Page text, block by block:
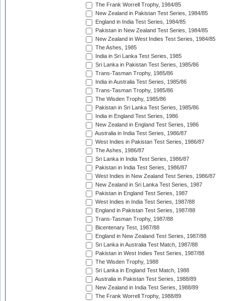
The Frank Worrell Trophy, 1984/85
New Zealand in Pakistan Test Series, 1984/85
England in India Test Series, 1984/85
Pakistan in New Zealand Test Series, 1984/85
New Zealand in West Indies Test Series, 1984/85
The Ashes, 1985
India in Sri Lanka Test Series, 1985
Sri Lanka in Pakistan Test Series, 1985/86
Trans-Tasman Trophy, 1985/86
India in Australia Test Series, 1985/86
Trans-Tasman Trophy, 1985/86
The Wisden Trophy, 1985/86
Pakistan in Sri Lanka Test Series, 1985/86
India in England Test Series, 1986
New Zealand in England Test Series, 1986
Australia in India Test Series, 1986/87
West Indies in Pakistan Test Series, 1986/87
The Ashes, 1986/87
Sri Lanka in India Test Series, 1986/87
Pakistan in India Test Series, 1986/87
West Indies in New Zealand Test Series, 1986/87
New Zealand in Sri Lanka Test Series, 1987
Pakistan in England Test Series, 1987
West Indies in India Test Series, 1987/88
England in Pakistan Test Series, 1987/88
Trans-Tasman Trophy, 1987/88
Bicentenary Test, 1987/88
England in New Zealand Test Series, 1987/88
Sri Lanka in Australia Test Match, 1987/88
Pakistan in West Indies Test Series, 1987/88
The Wisden Trophy, 1988
Sri Lanka in England Test Match, 1988
Australia in Pakistan Test Series, 1988/89
New Zealand in India Test Series, 1988/89
The Frank Worrell Trophy, 1988/89